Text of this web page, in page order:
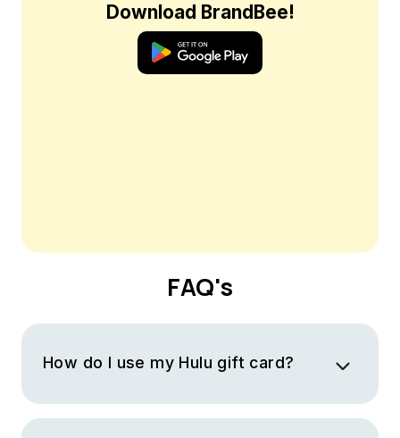
Download BrandBee!
FAQ's
How do I use my Hulu gift card?
use your gift card you must log into your Hulu account,